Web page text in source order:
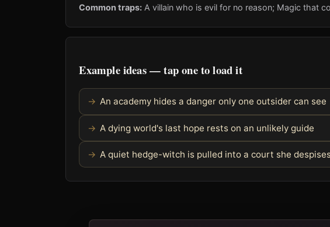
Common traps: A villain who is evil for no reason; Magic that
Example ideas — tap one to load it
An academy hides a danger only one outsider can see
A dying world's last hope rests on an unlikely guide
A quiet hedge-witch is pulled into a court she